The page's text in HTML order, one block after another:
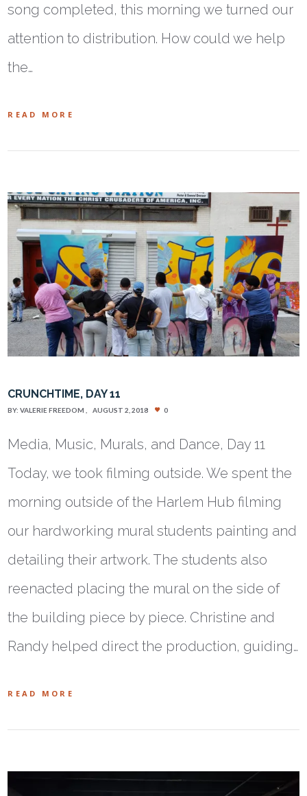
song completed, this morning we turned our
attention to distribution. How could we help
the…
READ MORE
CRUNCHTIME, DAY 11
BY:VALERIE FREEDOM AUGUST 2, 2018 0
Media, Music, Murals, and Dance, Day 11
Today, we took filming outside. We spent the
morning outside of the Harlem Hub filming
our hardworking mural students painting and
detailing their artwork. The students also
reenacted placing the mural on the side of
the building piece by piece. Christine and
Randy helped direct the production, guiding…
READ MORE